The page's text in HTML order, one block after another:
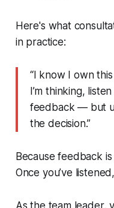
Here's what
in practice:
“I know I own
I’m thinking,
feedback — but
the decision.”
Because feedback
Once you’ve